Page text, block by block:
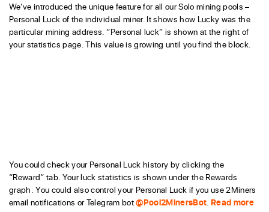
We’ve introduced the unique feature for all our Solo mining pools –
Personal Luck of the individual miner. It shows how Lucky was the
particular mining address. “Personal luck” is shown at the right of
your statistics page. This value is growing until you find the block.
You could check your Personal Luck history by clicking the
“Reward” tab. Your luck statistics is shown under the Rewards
graph. You could also control your Personal Luck if you use 2Miners
email notifications or Telegram bot@Pool2MinersBot .Read more